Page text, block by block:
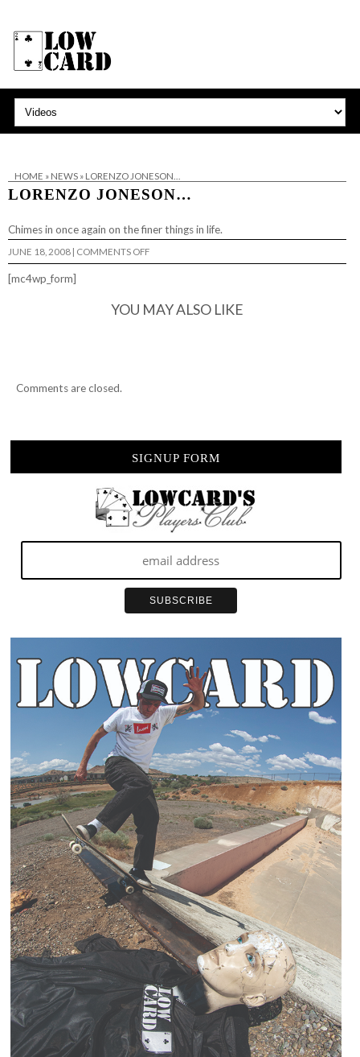
HOME » NEWS» LORENZO JONESON…
LORENZO JONESON…
Chimes in once again on the finer things in life.
JUNE 18, 2008 | COMMENTS OFFON
LORENZO
[mc4wp_form]
YOU MAY ALSO LIKE
Comments are closed.
SIGNUP FORM